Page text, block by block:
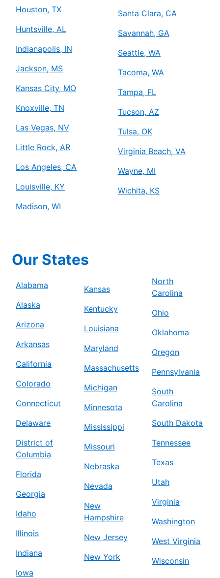
Houston, TX
Huntsville, AL
Indianapolis, IN
Jackson, MS
Kansas City, MO
Knoxville, TN
Las Vegas, NV
Little Rock, AR
Los Angeles, CA
Louisville, KY
Madison, WI
Santa Clara, CA
Savannah, GA
Seattle, WA
Tacoma, WA
Tampa, FL
Tucson, AZ
Tulsa, OK
Virginia Beach, VA
Wayne, MI
Wichita, KS
Our States
Alabama
Alaska
Arizona
Arkansas
California
Colorado
Connecticut
Delaware
District of
Columbia
Florida
Georgia
Idaho
Illinois
Indiana
Iowa
Kansas
Kentucky
Louisiana
Maryland
Massachusetts
Michigan
Minnesota
Mississippi
Missouri
Nebraska
Nevada
New
Hampshire
New Jersey
New York
North
Carolina
Ohio
Oklahoma
Oregon
Pennsylvania
South
Carolina
South Dakota
Tennessee
Texas
Utah
Virginia
Washington
West Virginia
Wisconsin